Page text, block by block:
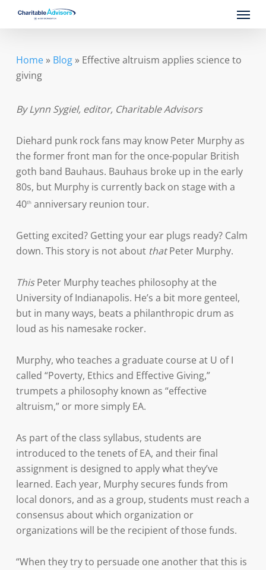
content
Menu
Home» Blog» Effective altruism applies science to
giving
By Lynn Sygiel, editor, Charitable Advisors
Diehard punk rock fans may know Peter Murphy as
the former front man for the once-popular British
goth band Bauhaus. Bauhaus broke up in the early
80s, but Murphy is currently back on stage with a
40thanniversary reunion tour.
Getting excited? Getting your ear plugs ready? Calm
down. This story is not about thatPeter Murphy.
ThisPeter Murphy teaches philosophy at the
University of Indianapolis. He’s a bit more genteel,
but in many ways, beats a philanthropic drum as
loud as his namesake rocker.
Murphy, who teaches a graduate course at U of I
called “Poverty, Ethics and Effective Giving,”
trumpets a philosophy known as “effective
altruism,” or more simply EA.
As part of the class syllabus, students are
introduced to the tenets of EA, and their final
assignment is designed to apply what they’ve
learned. Each year, Murphy secures funds from
local donors, and as a group, students must reach a
consensus about which organization or
organizations will be the recipient of those funds.
“When they try to persuade one another that this is